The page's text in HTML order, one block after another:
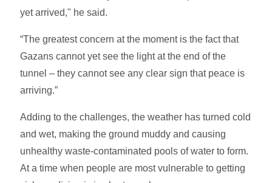
yet arrived," he said.
“The greatest concern at the moment is the fact that
Gazans cannot yet see the light at the end of the
tunnel – they cannot see any clear sign that peace is
arriving.”
Adding to the challenges, the weather has turned cold
and wet, making the ground muddy and causing
unhealthy waste-contaminated pools of water to form.
At a time when people are most vulnerable to getting